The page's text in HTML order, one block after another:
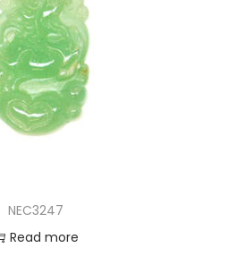
NEC3247
Read more